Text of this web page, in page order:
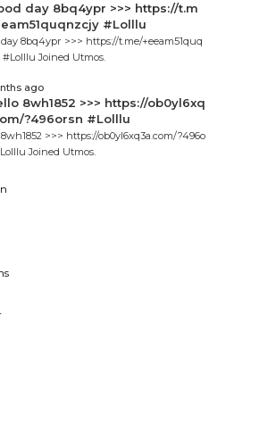
day 8bq4ypr >>> https://t.m
#Lolllu
day 8bq4ypr >>> https://t.me/+eeam51quq
#Lolllu Joined Utmos.
ago
8wh1852 >>> https://ob0yl6xq
?496orsn #Lolllu
>>> https://ob0yl6xq3a.com/?496o
Joined Utmos.